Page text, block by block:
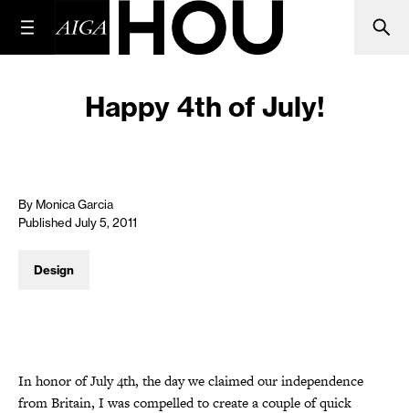
Happy 4th of July!
By Monica Garcia
Published July 5, 2011
Design
In honor of July 4th, the day we claimed our independence
from Britain, I was compelled to create a couple of quick